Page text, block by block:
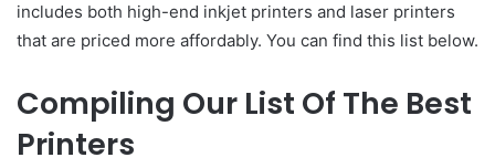
includes both high-end inkjet printers and laser printers
that are priced more affordably. You can find this list below.
Compiling Our List Of The Best
Printers